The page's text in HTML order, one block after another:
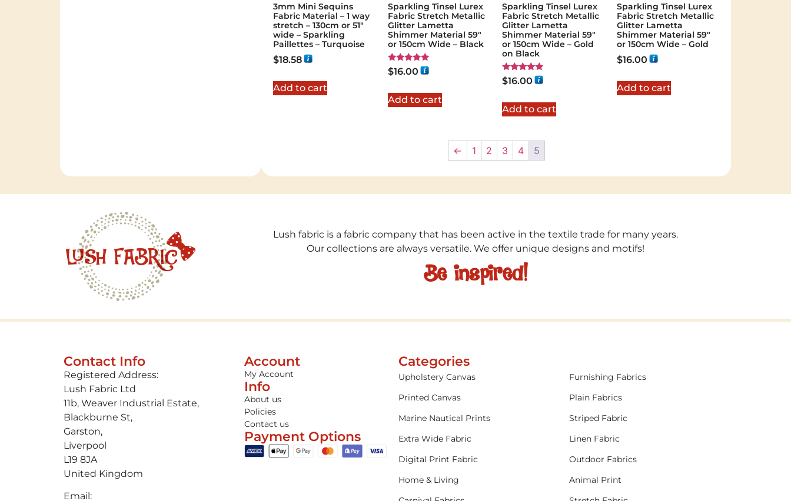
3mm Mini Sequins
Fabric Material – 1 way
stretch – 130cm or 51″
wide – Sparkling
Paillettes – Turquoise
$18.58
Add to cart
Sparkling Tinsel Lurex
Fabric Stretch Metallic
Glitter Lametta
Shimmer Material 59″
or 150cm Wide – Black
Rated
5.00
$16.00
Add to cart
Sparkling Tinsel Lurex
Fabric Stretch Metallic
Glitter Lametta
Shimmer Material 59″
or 150cm Wide – Gold
on Black
Rated
5.00
$16.00
Add to cart
Sparkling Tinsel Lurex
Fabric Stretch Metallic
Glitter Lametta
Shimmer Material 59″
or 150cm Wide – Gold
$16.00
Add to cart
← 1 2 3 4 5
Lush fabric is a fabric company that has been active in the textile trade for many years.
Our collections are always versatile. We offer unique designs and motifs!
Be inspired!
Contact Info
Registered Address:
Lush Fabric Ltd
11b, Weaver Industrial Estate,
Blackburne St,
Garston,
Liverpool
L19 8JA
United Kingdom
Email:
Account
My Account
Info
About us
Policies
Contact us
Payment Options
Categories
Upholstery Canvas
Furnishing Fabrics
Printed Canvas
Plain Fabrics
Marine Nautical Prints
Striped Fabric
Extra Wide Fabric
Linen Fabric
Digital Print Fabric
Outdoor Fabrics
Home & Living
Animal Print